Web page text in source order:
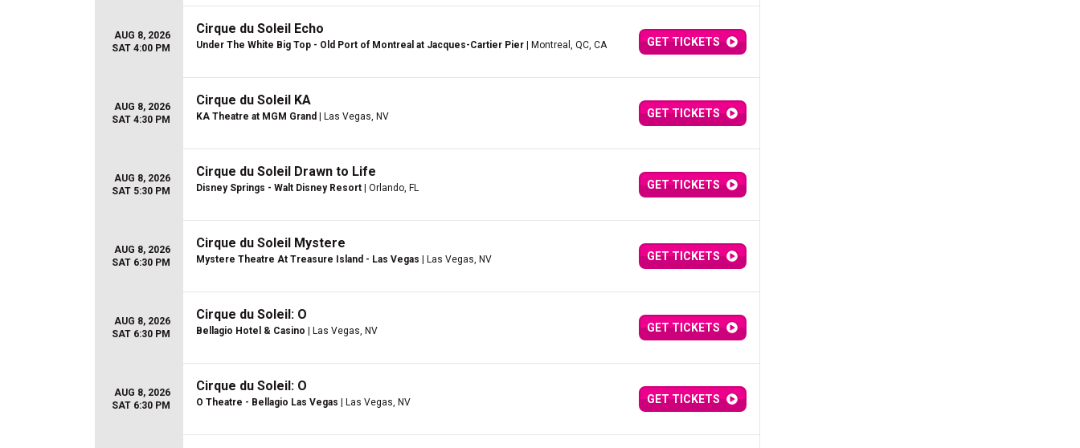
AUG 8, 2026
SAT 4:00 PM
Cirque du Soleil Echo
Under The White Big Top - Old Port of Montreal at Jacques-Cartier Pier | Montreal, QC, CA GET TICKETS
AUG 8, 2026
SAT 4:30 PM
Cirque du Soleil KA
KA Theatre at MGM Grand | Las Vegas, NV GET TICKETS
AUG 8, 2026
SAT 5:30 PM
Cirque du Soleil Drawn to Life
Disney Springs - Walt Disney Resort | Orlando, FL GET TICKETS
AUG 8, 2026
SAT 6:30 PM
Cirque du Soleil Mystere
Mystere Theatre At Treasure Island - Las Vegas | Las Vegas, NV GET TICKETS
AUG 8, 2026
SAT 6:30 PM
Cirque du Soleil: O
Bellagio Hotel & Casino | Las Vegas, NV GET TICKETS
AUG 8, 2026
SAT 6:30 PM
Cirque du Soleil: O
O Theatre - Bellagio Las Vegas | Las Vegas, NV GET TICKETS